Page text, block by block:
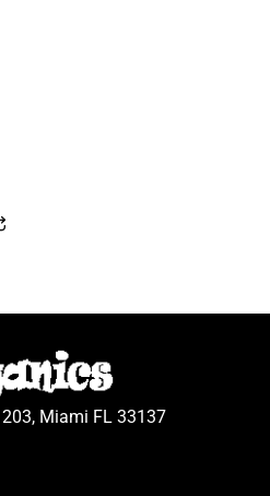
Miami FL 33137